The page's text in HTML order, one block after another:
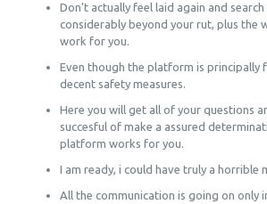
Don’t actually feel laid again and
considerably beyond your rut, plus the
work for you.
Even though the platform is principally
decent safety measures.
Here you will get all of your questions
succesful of make a assured
platform works for you.
I am ready, i could have truly a horrible
All the communication is going on only